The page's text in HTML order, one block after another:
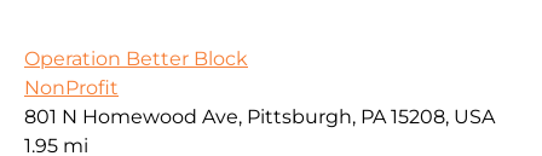
Operation Better Block
NonProfit
801 N Homewood Ave, Pittsburgh, PA 15208, USA
1.95 mi